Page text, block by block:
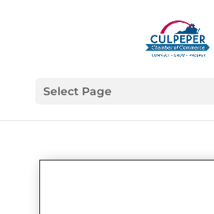
Select Page